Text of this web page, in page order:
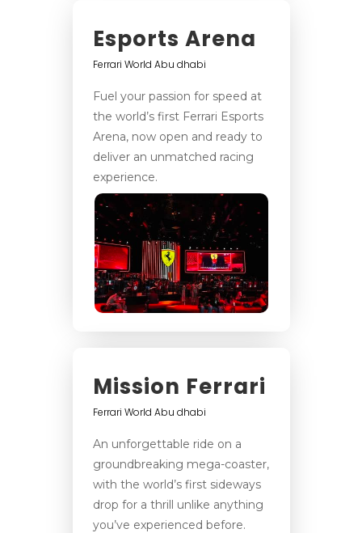
Esports Arena
Ferrari World Abu dhabi
Fuel your passion for speed at
the world’s first Ferrari Esports
Arena, now open and ready to
deliver an unmatched racing
experience.
Mission Ferrari
Ferrari World Abu dhabi
An unforgettable ride on a
groundbreaking mega-coaster,
with the world’s first sideways
drop for a thrill unlike anything
you’ve experienced before.